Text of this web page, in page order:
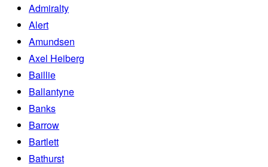
Admiralty
Alert
Amundsen
Axel Heiberg
Baillie
Ballantyne
Banks
Barrow
Bartlett
Bathurst